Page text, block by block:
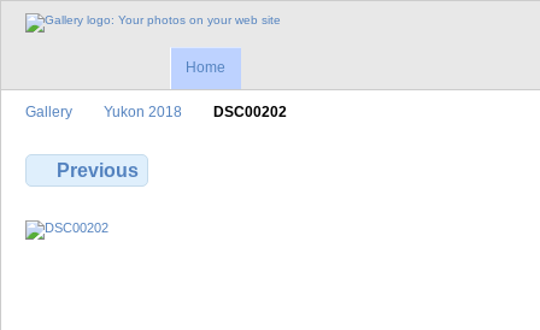
Home
Gallery Yukon 2018 DSC00202
Previous